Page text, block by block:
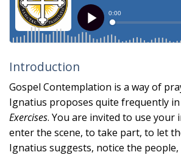
Introduction
Gospel Contemplation is a way of
Ignatius proposes quite frequently
Exercises. You are invited to use your
enter the scene, to take part, to let
Ignatius suggests, notice the